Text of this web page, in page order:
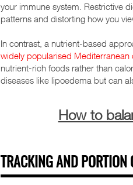
your immune system. Restrictive
patterns and distorting how you
In contrast, a nutrient-based
widely popularised Mediterranean
nutrient-rich foods rather than
diseases like lipoedema but can
How to
TRACKING AND PORTION